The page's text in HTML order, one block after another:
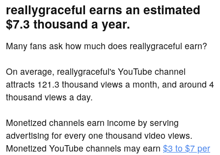
reallygraceful earns an estimated
$7.3 thousand a year.
Many fans ask how much does reallygraceful earn?
On average, reallygraceful's YouTube channel
attracts 121.3 thousand views a month, and around 4
thousand views a day.
Monetized channels earn income by serving
advertising for every one thousand video views.
Monetized YouTube channels may earn $3 to $7 per